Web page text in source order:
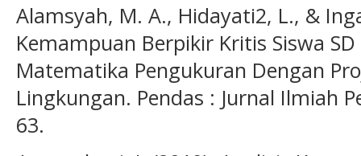
Alamsyah, M. A., Hidayati2, L., &
Kemampuan Berpikir Kritis Siswa
Matematika Pengukuran Dengan
Lingkungan. Pendas : Jurnal Ilmiah
63.